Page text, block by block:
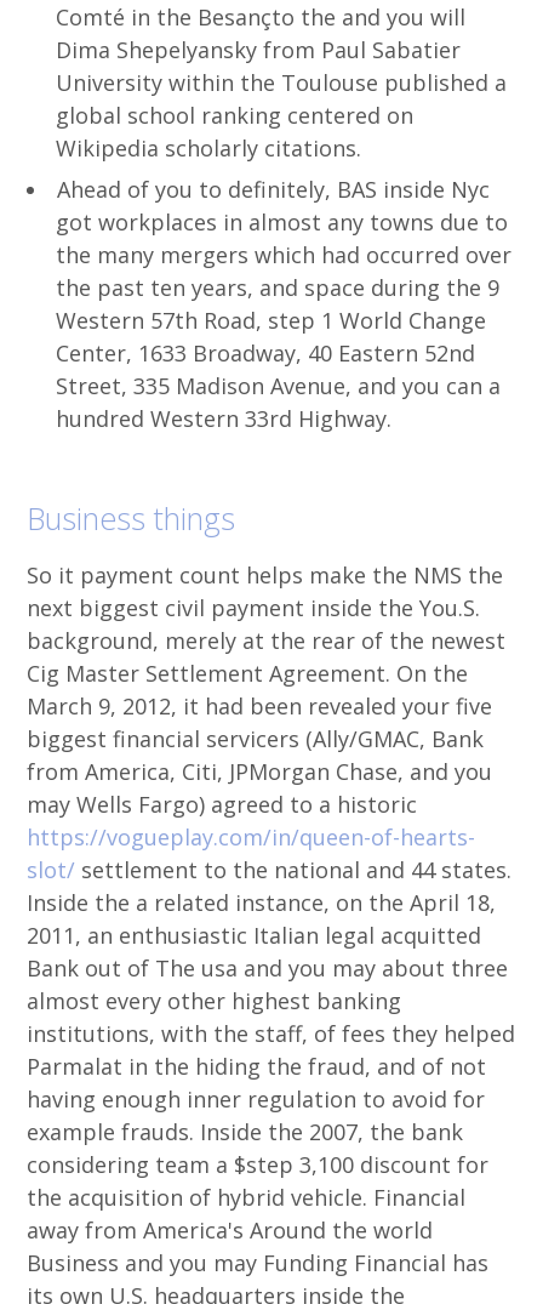
Comté in the Besançto the and you will
Dima Shepelyansky from Paul Sabatier
University within the Toulouse published a
global school ranking centered on
Wikipedia scholarly citations.
Ahead of you to definitely, BAS inside Nyc
got workplaces in almost any towns due to
the many mergers which had occurred over
the past ten years, and space during the 9
Western 57th Road, step 1 World Change
Center, 1633 Broadway, 40 Eastern 52nd
Street, 335 Madison Avenue, and you can a
hundred Western 33rd Highway.
Business things
So it payment count helps make the NMS the
next biggest civil payment inside the You.S.
background, merely at the rear of the newest
Cig Master Settlement Agreement. On the
March 9, 2012, it had been revealed your five
biggest financial servicers (Ally/GMAC, Bank
from America, Citi, JPMorgan Chase, and you
may Wells Fargo) agreed to a historic
https://vogueplay.com/in/queen-of-hearts-
slot/ settlement to the national and 44 states.
Inside the a related instance, on the April 18,
2011, an enthusiastic Italian legal acquitted
Bank out of The usa and you may about three
almost every other highest banking
institutions, with the staff, of fees they helped
Parmalat in the hiding the fraud, and of not
having enough inner regulation to avoid for
example frauds. Inside the 2007, the bank
considering team a $step 3,100 discount for
the acquisition of hybrid vehicle. Financial
away from America's Around the world
Business and you may Funding Financial has
its own U.S. headquarters inside the